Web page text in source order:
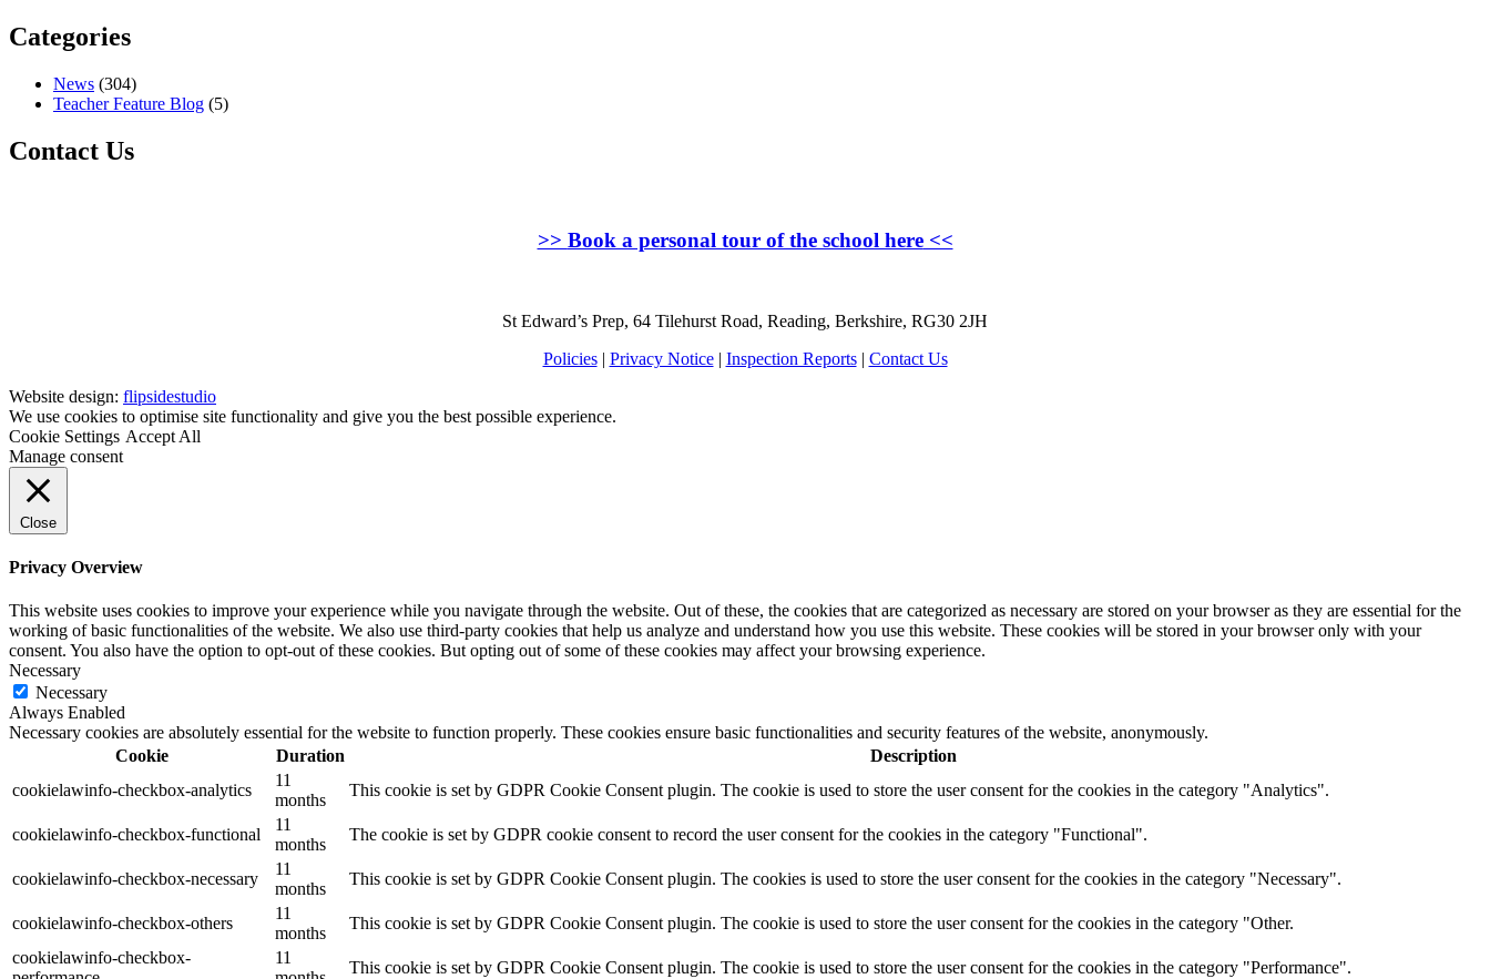
Categories
News (304)
Teacher Feature Blog (5)
Contact Us
>> Book a personal tour of the school here<<
St Edward’s Prep, 64 Tilehurst Road, Reading, Berkshire, RG30 2JH
Policies| Privacy Notice| Inspection Reports| Contact Us
Website design: flipsidestudio
We use cookies to optimise site functionality and give you the best possible experience.
Cookie Settings Accept All
Manage consent
Close
Privacy Overview
This website uses cookies to improve your experience while you navigate through the website. Out of these, the cookies that are categorized as necessary are stored on your browser as they are essential for the
working of basic functionalities of the website. We also use third-party cookies that help us analyze and understand how you use this website. These cookies will be stored in your browser only with your
consent. You also have the option to opt-out of these cookies. But opting out of some of these cookies may affect your browsing experience.
Necessary
Necessary
Always Enabled
Necessary cookies are absolutely essential for the website to function properly. These cookies ensure basic functionalities and security features of the website, anonymously.
Cookie
Duration
Description
cookielawinfo-checkbox-analytics
11
months
This cookie is set by GDPR Cookie Consent plugin. The cookie is used to store the user consent for the cookies in the category "Analytics".
cookielawinfo-checkbox-functional
11
months
The cookie is set by GDPR cookie consent to record the user consent for the cookies in the category "Functional".
cookielawinfo-checkbox-necessary
11
months
This cookie is set by GDPR Cookie Consent plugin. The cookies is used to store the user consent for the cookies in the category "Necessary".
cookielawinfo-checkbox-others
11
months
This cookie is set by GDPR Cookie Consent plugin. The cookie is used to store the user consent for the cookies in the category "Other.
cookielawinfo-checkbox-
11
This cookie is set by GDPR Cookie Consent plugin. The cookie is used to store the user consent for the cookies in the category "Performance".